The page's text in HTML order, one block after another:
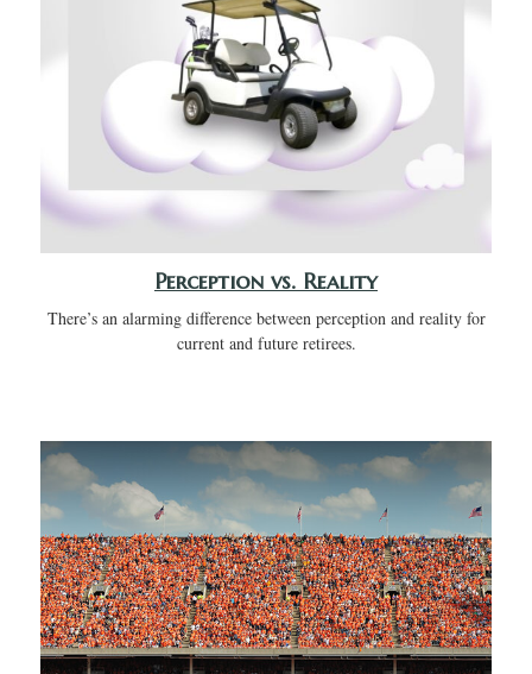
Perception vs. Reality
There’s an alarming difference between perception and reality for
current and future retirees.